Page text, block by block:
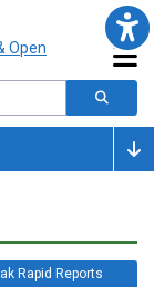
Rapid Reports